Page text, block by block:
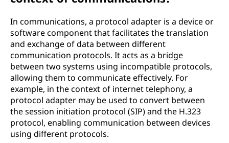
In communications, a protocol adapter is a device or
software component that facilitates the translation
and exchange of data between different
communication protocols. It acts as a bridge
between two systems using incompatible protocols,
allowing them to communicate effectively. For
example, in the context of internet telephony, a
protocol adapter may be used to convert between
the session initiation protocol (SIP) and the H.323
protocol, enabling communication between devices
using different protocols.